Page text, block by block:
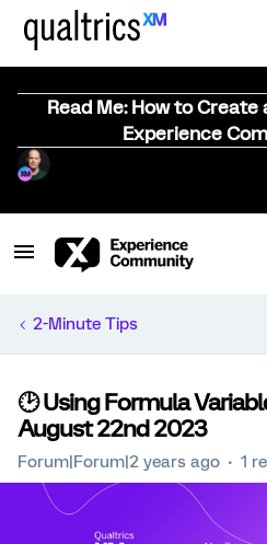
Read Me: How to
Experience
2-Minute Tips
🕑 Using Formula
August 22nd 2023
Forum|Forum|2 years ago 1